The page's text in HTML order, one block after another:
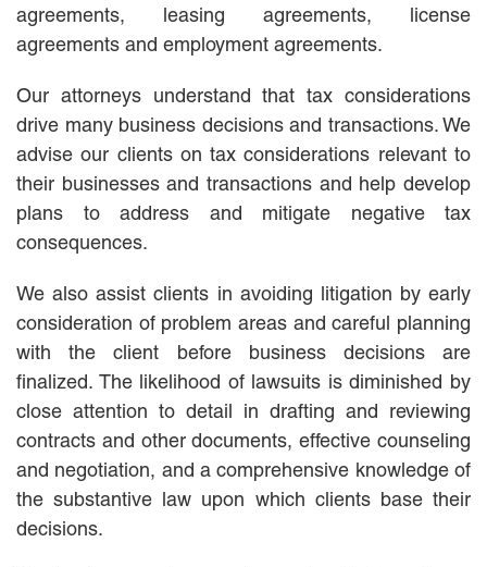
BUSINESS LAW
COMMERCIAL BANKRUPTCY
COMMERCIAL REAL ESTATE
LAW
PRIVACY
EMPLOYMENT LAW
GOVERNMENT AND PUBLIC
SECTOR
HEALTHCARE LAW
INTELLECTUAL PROPERTY
LITIGATION
LOCAL COUNSEL
REPRESENTATION
MARINE CONSTRUCTION LAW
agreements, leasing agreements, license
agreements and employment agreements.
Our attorneys understand that tax considerations
drive many business decisions and transactions. We
advise our clients on tax considerations relevant to
their businesses and transactions and help develop
plans to address and mitigate negative tax
consequences.
We also assist clients in avoiding litigation by early
consideration of problem areas and careful planning
with the client before business decisions are
finalized. The likelihood of lawsuits is diminished by
close attention to detail in drafting and reviewing
contracts and other documents, effective counseling
and negotiation, and a comprehensive knowledge of
the substantive law upon which clients base their
decisions.